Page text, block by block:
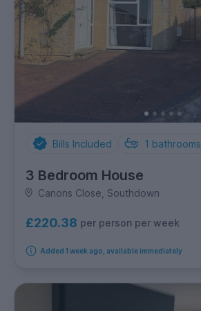
Bills Included 1 bathrooms
3 Bedroom House
Canons Close, Southdown
£220.38 per person per week
Added 1 week ago, available immediately